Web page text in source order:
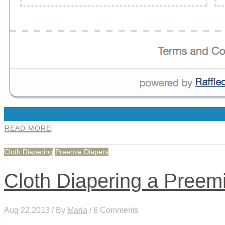
READ MORE
Cloth Diapering Preemie Diapers
Cloth Diapering a
Aug 22,2013 / By Maria / 6 Comments